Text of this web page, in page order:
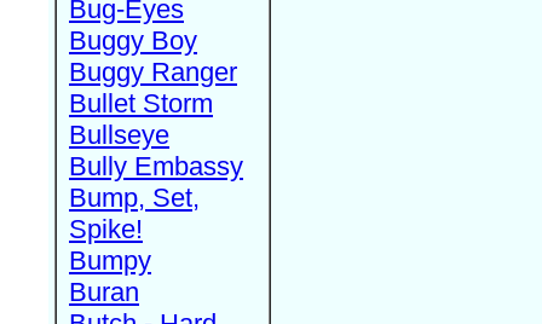
Bug-Eyes
Buggy Boy
Buggy Ranger
Bullet Storm
Bullseye
Bully Embassy
Bump, Set,
Spike!
Bumpy
Buran